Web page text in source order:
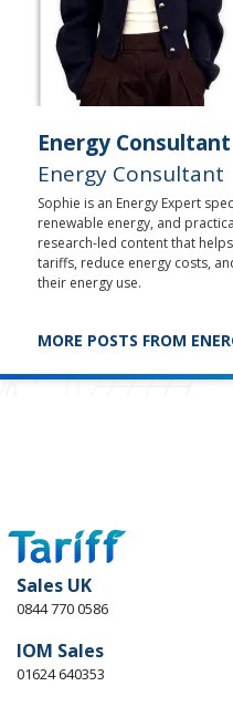
Energy Consultant
Energy Consultant
Sophie is an Energy Expert
renewable energy, and
research-led content that
tariffs, reduce energy costs,
their energy use.
MORE POSTS FROM
Sales UK
0844 770 0586
IOM Sales
01624 640353